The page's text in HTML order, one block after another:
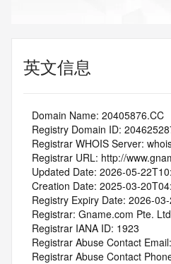
英文信息
   Domain Name: 20405876.CC
Registry Domain ID:
Registrar WHOIS Server:
Registrar URL: http://
Updated Date: 2026-05-
Creation Date: 2025-03-
Registry Expiry Date: 2026-
Registrar: Gname.com Pte.
   Registrar IANA ID: 1923
Registrar Abuse Contact
Registrar Abuse Contact